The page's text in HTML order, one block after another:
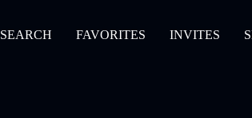
SEARCH FAVORITES INVITES